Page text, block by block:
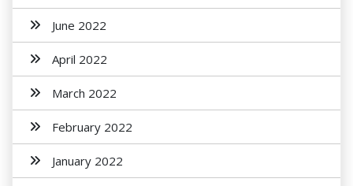
June 2022
April 2022
March 2022
February 2022
January 2022